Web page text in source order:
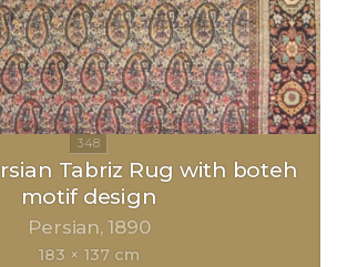
Tabriz Rug with boteh
motif design
Persian 1890
183 × 137 cm